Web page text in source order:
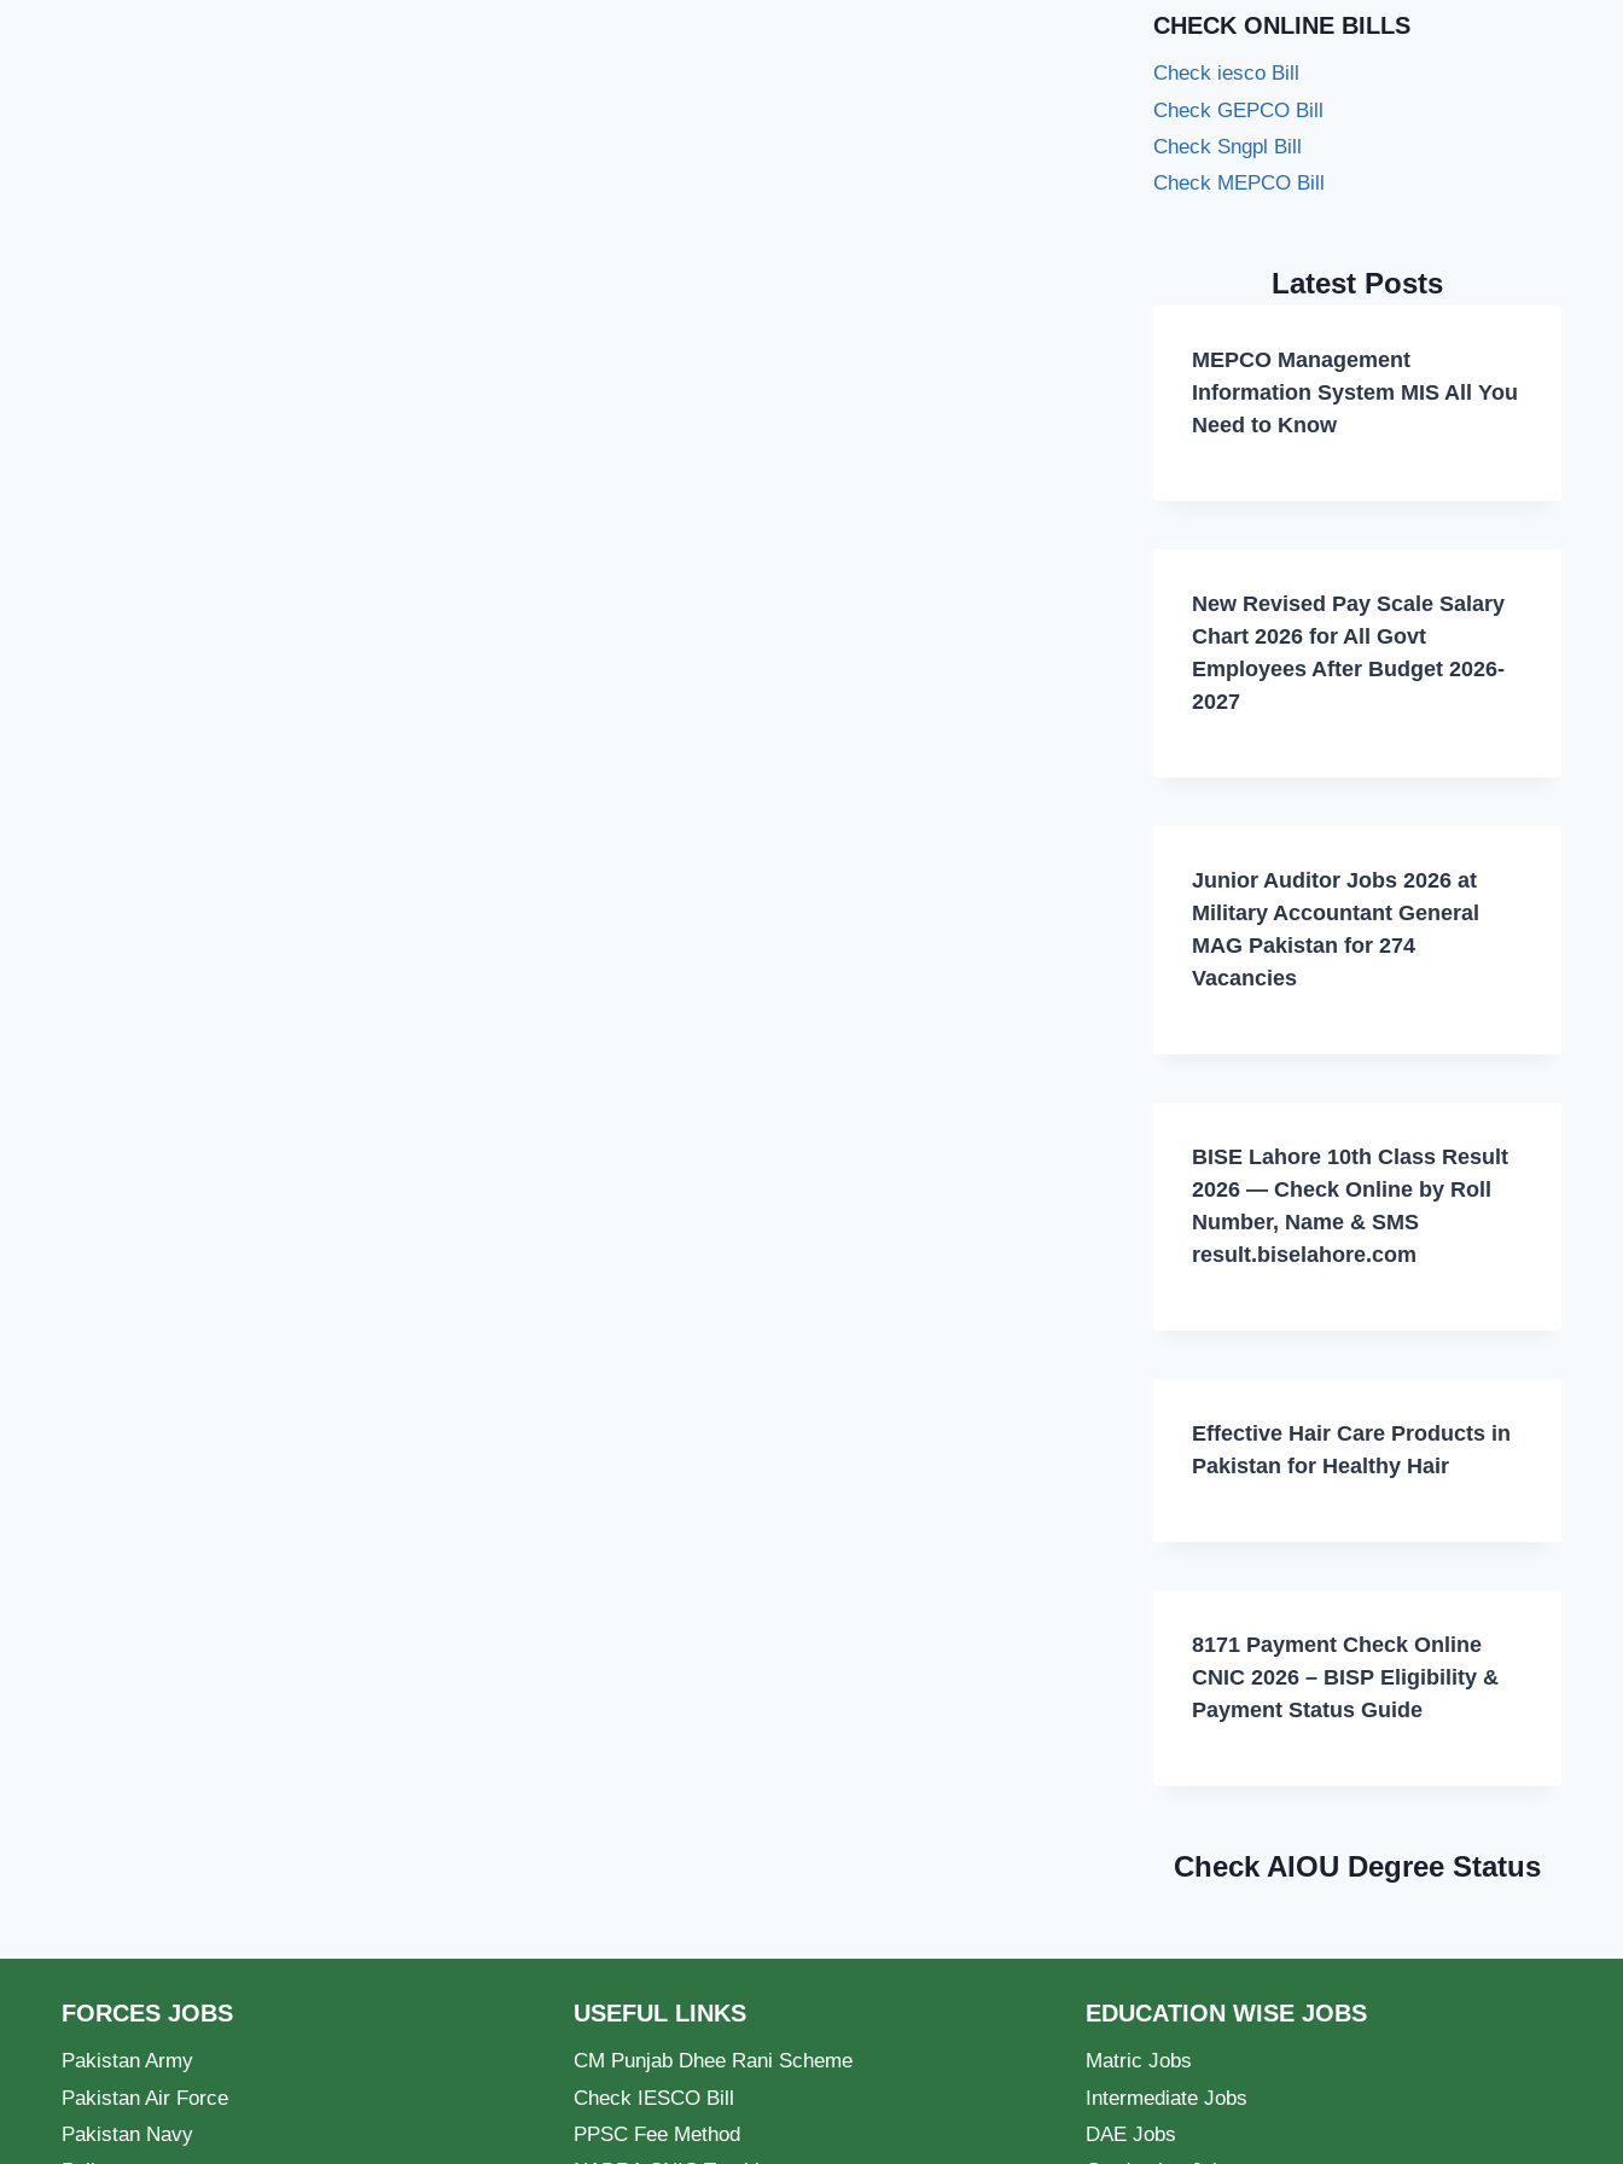
CHECK ONLINE BILLS
Check iesco Bill
Check GEPCO Bill
Check Sngpl Bill
Check MEPCO Bill
Latest Posts
MEPCO Management
Information System MIS All You
Need to Know
New Revised Pay Scale Salary
Chart 2026 for All Govt
Employees After Budget 2026-
2027
Junior Auditor Jobs 2026 at
Military Accountant General
MAG Pakistan for 274
Vacancies
BISE Lahore 10th Class Result
2026 — Check Online by Roll
Number, Name & SMS
result.biselahore.com
Effective Hair Care Products in
Pakistan for Healthy Hair
8171 Payment Check Online
CNIC 2026 – BISP Eligibility &
Payment Status Guide
Check AIOU Degree Status
FORCES JOBS
Pakistan Army
Pakistan Air Force
Pakistan Navy
USEFUL LINKS
CM Punjab Dhee Rani Scheme
Check IESCO Bill
PPSC Fee Method
EDUCATION WISE JOBS
Matric Jobs
Intermediate Jobs
DAE Jobs